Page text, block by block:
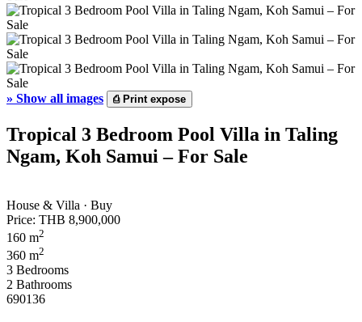
» Show all images ⎙Print expose
Tropical 3 Bedroom Pool Villa in Taling
Ngam, Koh Samui – For Sale
House & Villa · Buy
Price: THB 8,900,000
160 m2
360 m2
3 Bedrooms
2 Bathrooms
690136